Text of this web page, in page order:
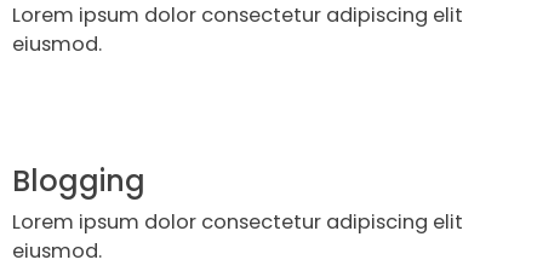
Lorem ipsum dolor consectetur adipiscing elit
eiusmod.
Blogging
Lorem ipsum dolor consectetur adipiscing elit
eiusmod.